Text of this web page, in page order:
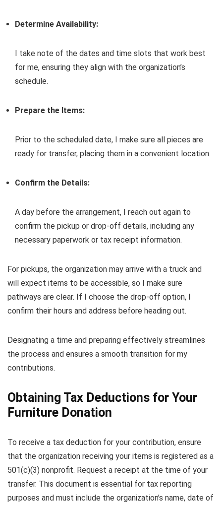
Determine Availability:
I take note of the dates and time slots that work best
for me, ensuring they align with the organization’s
schedule.
Prepare the Items:
Prior to the scheduled date, I make sure all pieces are
ready for transfer, placing them in a convenient location.
Confirm the Details:
A day before the arrangement, I reach out again to
confirm the pickup or drop-off details, including any
necessary paperwork or tax receipt information.
For pickups, the organization may arrive with a truck and
will expect items to be accessible, so I make sure
pathways are clear. If I choose the drop-off option, I
confirm their hours and address before heading out.
Designating a time and preparing effectively streamlines
the process and ensures a smooth transition for my
contributions.
Obtaining Tax Deductions for Your
Furniture Donation
To receive a tax deduction for your contribution, ensure
that the organization receiving your items is registered as a
501(c)(3) nonprofit. Request a receipt at the time of your
transfer. This document is essential for tax reporting
purposes and must include the organization’s name, date of